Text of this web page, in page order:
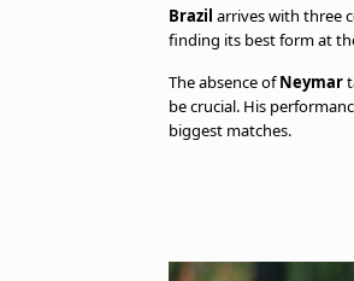
Brazil arrives with three
finding its best form at
The absence ofNeymar
be crucial. His
biggest matches.